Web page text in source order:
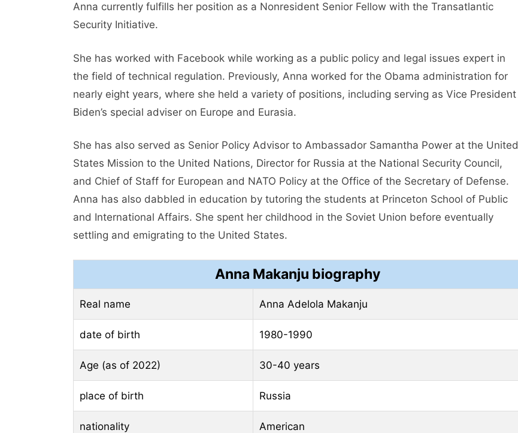
Anna currently fulfills her position as a Nonresident Senior Fellow with the Transatlantic
Security Initiative.
She has worked with Facebook while working as a public policy and legal issues expert in
the field of technical regulation. Previously, Anna worked for the Obama administration for
nearly eight years, where she held a variety of positions, including serving as Vice President
Biden’s special adviser on Europe and Eurasia.
She has also served as Senior Policy Advisor to Ambassador Samantha Power at the United
States Mission to the United Nations, Director for Russia at the National Security Council,
and Chief of Staff for European and NATO Policy at the Office of the Secretary of Defense.
Anna has also dabbled in education by tutoring the students at Princeton School of Public
and International Affairs. She spent her childhood in the Soviet Union before eventually
settling and emigrating to the United States.
Anna Makanju biography
Real name Anna Adelola Makanju
date of birth 1980-1990
Age (as of 2022) 30-40 years
place of birth Russia
nationality American